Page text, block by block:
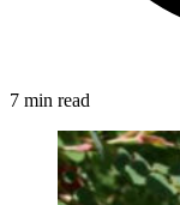
7 min read